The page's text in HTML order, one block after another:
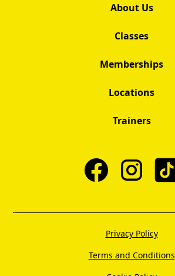
About Us
Classes
Memberships
Locations
Trainers
Privacy Policy
Terms and Conditions